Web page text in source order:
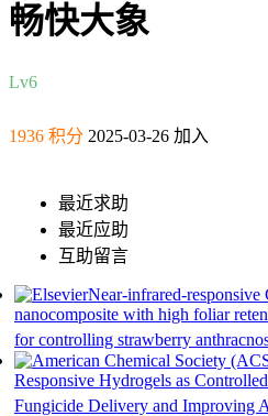
畅快大象
Lv6
1936 积分 2025-03-26 加入
最近求助
最近应助
互助留言
Near-infrared-
nanocomposite with high foliar
for controlling strawberry
Responsive Hydrogels as
Fungicide Delivery and Improving